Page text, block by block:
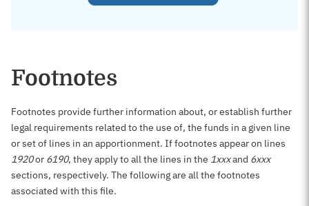
Footnotes
Footnotes provide further information about, or establish further
legal requirements related to the use of, the funds in a given line
or set of lines in an apportionment. If footnotes appear on lines
1920or 6190, they apply to all the lines in the 1xxxand 6xxx
sections, respectively. The following are all the footnotes
associated with this file.